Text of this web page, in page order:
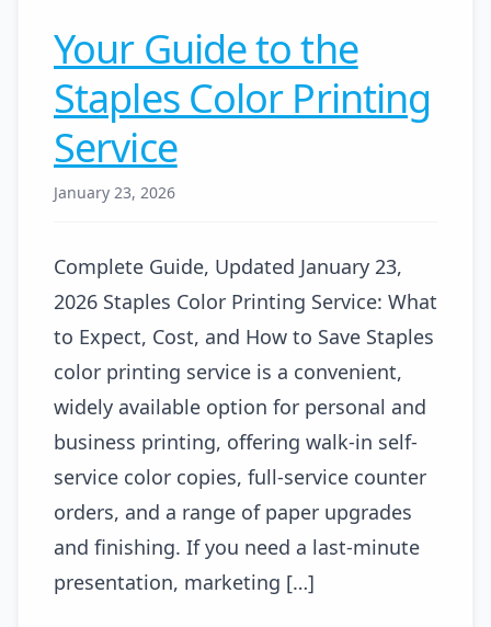
Your Guide to the
Staples Color Printing
Service
January 23, 2026
Complete Guide, Updated January 23,
2026 Staples Color Printing Service: What
to Expect, Cost, and How to Save Staples
color printing service is a convenient,
widely available option for personal and
business printing, offering walk-in self-
service color copies, full-service counter
orders, and a range of paper upgrades
and finishing. If you need a last-minute
presentation, marketing […]